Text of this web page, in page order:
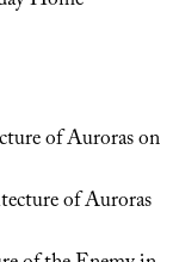
of Auroras on
of Auroras